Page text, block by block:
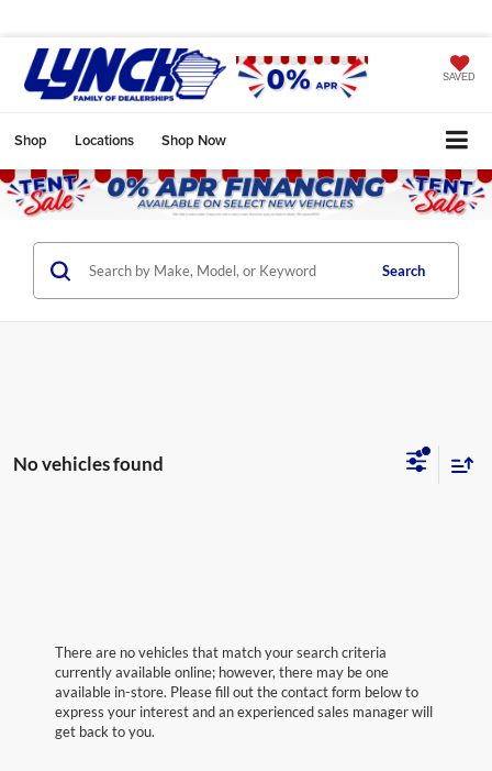
SAVED
Shop Locations Shop Now
Search
No vehicles found
There are no vehicles that match your search criteria
currently available online; however, there may be one
available in-store. Please fill out the contact form below to
express your interest and an experienced sales manager will
get back to you.